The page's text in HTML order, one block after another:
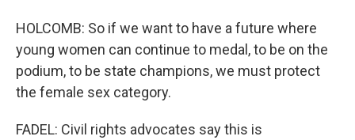
HOLCOMB: So if we want to have a future where
young women can continue to medal, to be on the
podium, to be state champions, we must protect
the female sex category.
FADEL: Civil rights advocates say this is